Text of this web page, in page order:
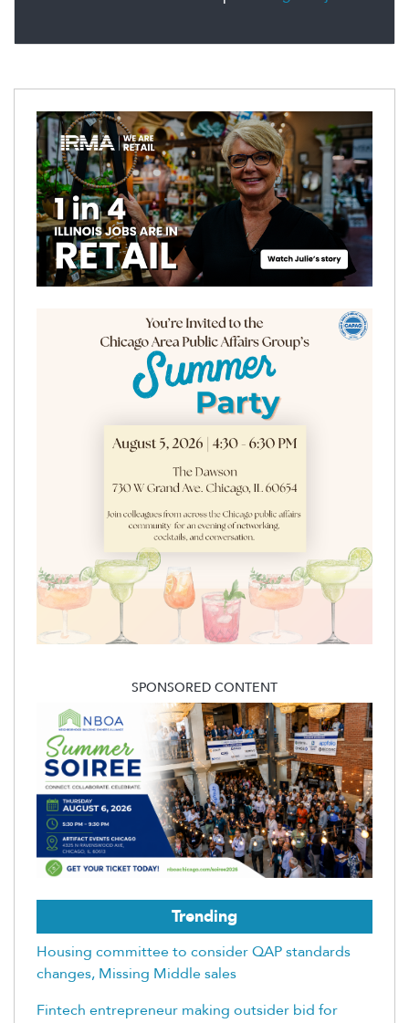
SPONSORED CONTENT
Trending
Housing committee to consider QAP standards
changes, Missing Middle sales
Fintech entrepreneur making outsider bid for